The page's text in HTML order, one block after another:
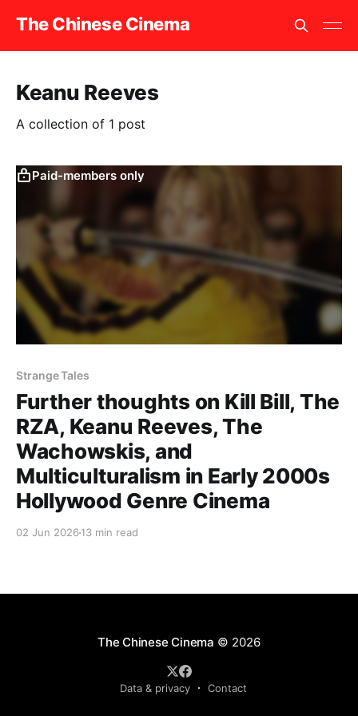
The Chinese Cinema
Keanu Reeves
A collection of 1 post
Paid-members only
Strange Tales
Further thoughts on Kill Bill, The
RZA, Keanu Reeves, The
Wachowskis, and
Multiculturalism in Early 2000s
Hollywood Genre Cinema
02 Jun 2026 13 min read
The Chinese Cinema © 2026
Data & privacy Contact